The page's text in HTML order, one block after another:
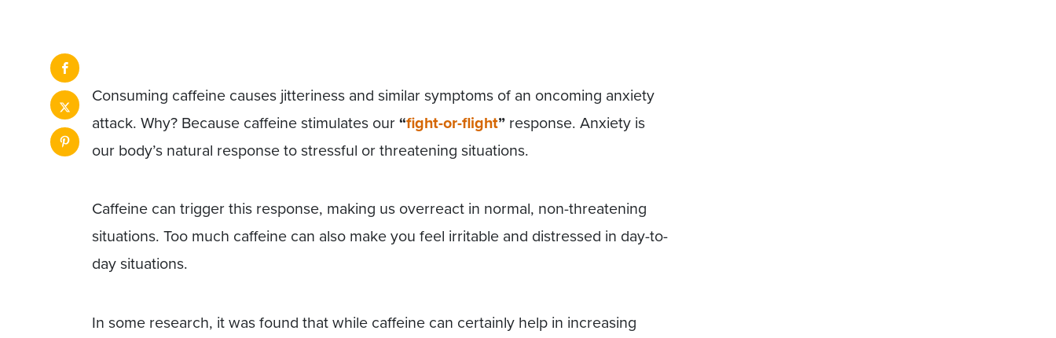
Consuming caffeine causes jitteriness and similar symptoms of an oncoming anxiety
attack. Why? Because caffeine stimulates our“fight-or-flight” response. Anxiety is
our body’s natural response to stressful or threatening situations.
Caffeine can trigger this response, making us overreact in normal, non-threatening
situations. Too much caffeine can also make you feel irritable and distressed in day-to-
day situations.
In some research, it was found that while caffeine can certainly help in increasing